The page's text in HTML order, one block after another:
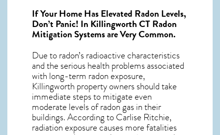
If Your Home Has Elevated Radon Levels,
Don’t Panic! In Killingworth CT Radon
Mitigation Systemsare Very Common.
Due to radon’s radioactive characteristics
and the serious health problems associated
with long-term radon exposure,
Killingworth property owners should take
immediate steps to mitigate even
moderate levels of radon gas in their
buildings. According to Carlise Ritchie,
radiation exposure causes more fatalities